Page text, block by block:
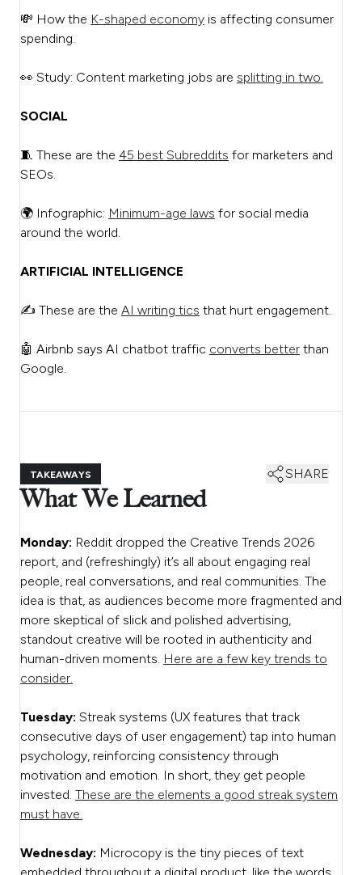
💸 How the K-shaped economy is affecting consumer
spending.
👀 Study: Content marketing jobs are splitting in two.
SOCIAL
🧵 These are the 45 best Subreddits for marketers and
SEOs.
🌍 Infographic: Minimum-age laws for social media
around the world.
ARTIFICIAL INTELLIGENCE
✍️ These are the AI writing tics that hurt engagement.
🤖 Airbnb says AI chatbot traffic converts better than
Google.
TAKEAWAYS SHARE
What We Learned
Monday: Reddit dropped the Creative Trends 2026
report, and (refreshingly) it’s all about engaging real
people, real conversations, and real communities. The
idea is that, as audiences become more fragmented and
more skeptical of slick and polished advertising,
standout creative will be rooted in authenticity and
human-driven moments. Here are a few key trends to
consider.
Tuesday: Streak systems (UX features that track
consecutive days of user engagement) tap into human
psychology, reinforcing consistency through
motivation and emotion. In short, they get people
invested. These are the elements a good streak system
must have.
Wednesday: Microcopy is the tiny pieces of text